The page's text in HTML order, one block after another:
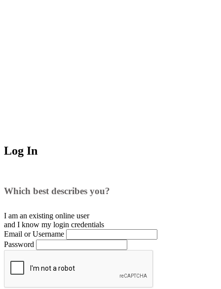
Log In
Which best describes you?
I am an existing online user
and I know my login credentials
Email or Username
Password